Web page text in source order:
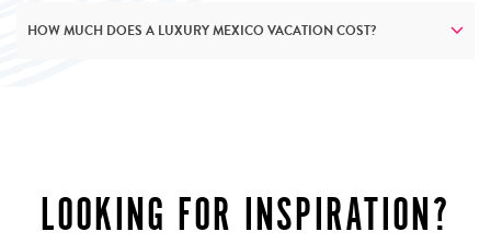
Mexico’s luxury resorts and accommodation mirrors the
HOW MUCH DOES A LUXURY MEXICO VACATION COST?
LOOKING FOR INSPIRATION?